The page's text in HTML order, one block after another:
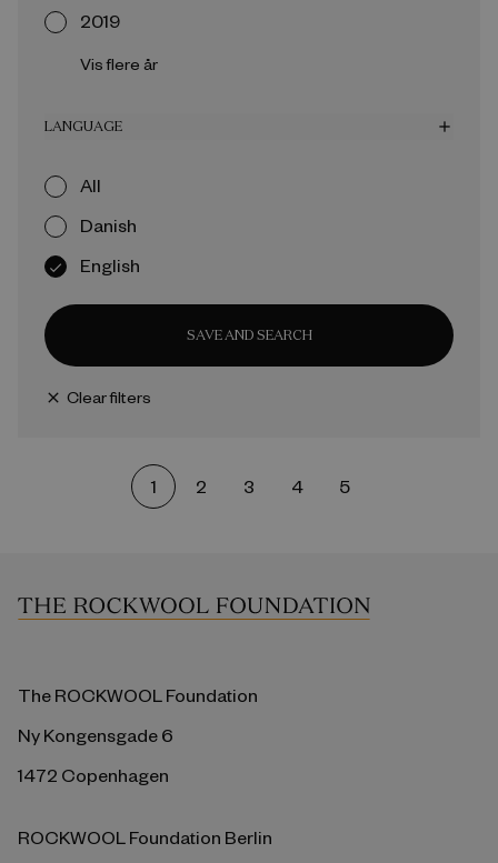
2019
Vis flere år
LANGUAGE add
All
Danish
English
SAVE AND SEARCH
close Clear filters
1 2 3 4 5
The ROCKWOOL Foundation
Ny Kongensgade 6
1472 Copenhagen
ROCKWOOL Foundation Berlin